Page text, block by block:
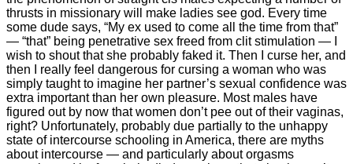
thrusts in missionary will make ladies see god. Every time
some dude says, “My ex used to come all the time from that”
— “that” being penetrative sex freed from clit stimulation — I
wish to shout that she probably faked it. Then I curse her, and
then I really feel dangerous for cursing a woman who was
simply taught to imagine her partner’s sexual confidence was
extra important than her own pleasure. Most males have
figured out by now that women don’t pee out of their vaginas,
right? Unfortunately, probably due partially to the unhappy
state of intercourse schooling in America, there are myths
about intercourse — and particularly about orgasms